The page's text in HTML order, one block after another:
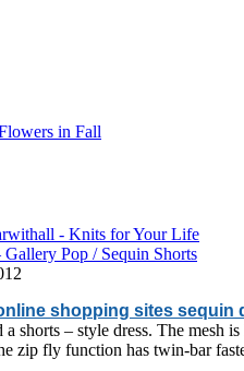
in Fall
- Knits for Your Life
Pop / Sequin Shorts
shopping sites sequin
shorts – style dress. The mesh
zip fly function has twin-bar